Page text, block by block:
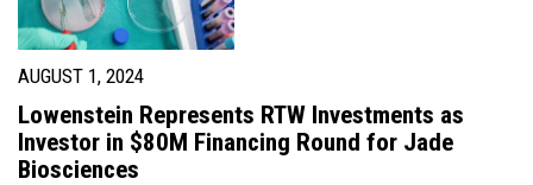
AUGUST 1, 2024
Lowenstein Represents RTW Investments as
Investor in $80M Financing Round for Jade
Biosciences